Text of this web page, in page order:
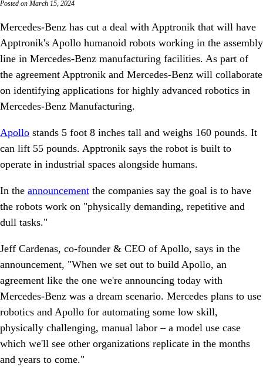
Posted on March 15, 2024
Mercedes-Benz has cut a deal with Apptronik that will have
Apptronik's Apollo humanoid robots working in the assembly
line in Mercedes-Benz manufacturing facilities. As part of
the agreement Apptronik and Mercedes-Benz will collaborate
on identifying applications for highly advanced robotics in
Mercedes-Benz Manufacturing.
Apollo stands 5 foot 8 inches tall and weighs 160 pounds. It
can lift 55 pounds. Apptronik says the robot is built to
operate in industrial spaces alongside humans.
In the announcement the companies say the goal is to have
the robots work on "physically demanding, repetitive and
dull tasks."
Jeff Cardenas, co-founder & CEO of Apollo, says in the
announcement, "When we set out to build Apollo, an
agreement like the one we're announcing today with
Mercedes-Benz was a dream scenario. Mercedes plans to use
robotics and Apollo for automating some low skill,
physically challenging, manual labor – a model use case
which we'll see other organizations replicate in the months
and years to come."